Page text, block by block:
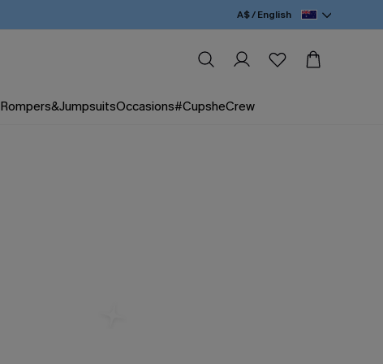
A$ / English
Rompers&JumpsuitsOccasions#CupsheCrew